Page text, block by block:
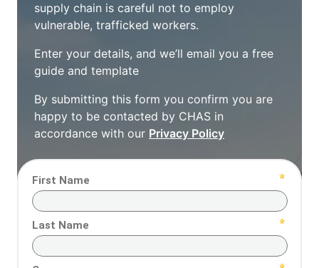
supply chain is careful not to employ
vulnerable, trafficked workers.
Enter your details, and we’ll email you a free
guide and template
By submitting this form you confirm you are
happy to be contacted by CHAS in
accordance with our Privacy Policy